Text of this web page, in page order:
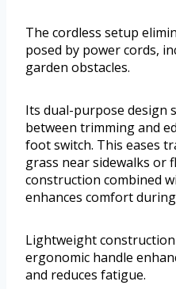
The cordless setup
posed by power cords,
garden obstacles.
Its dual-purpose design
between trimming and
foot switch. This eases
grass near sidewalks or
construction combined
enhances comfort
Lightweight
ergonomic handle
and reduces fatigue.